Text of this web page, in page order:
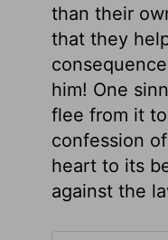
than their
that they
him! One
flee from it to
confession
heart to its
against the